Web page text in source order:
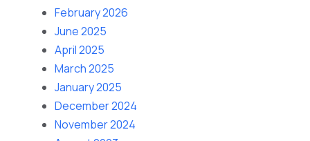
February 2026
June 2025
April 2025
March 2025
January 2025
December 2024
November 2024